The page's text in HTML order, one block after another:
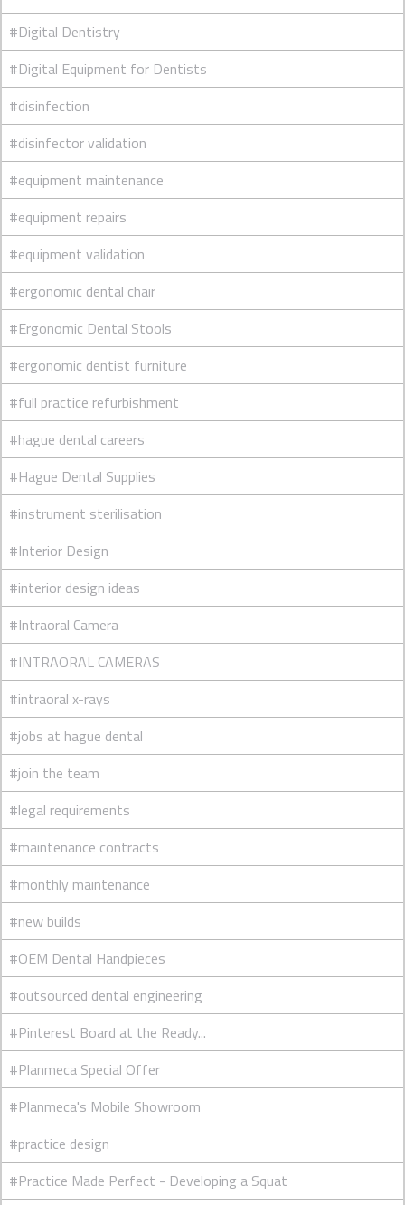
#Digital Dentistry
#Digital Equipment for Dentists
#disinfection
#disinfector validation
#equipment maintenance
#equipment repairs
#equipment validation
#ergonomic dental chair
#Ergonomic Dental Stools
#ergonomic dentist furniture
#full practice refurbishment
#hague dental careers
#Hague Dental Supplies
#instrument sterilisation
#Interior Design
#interior design ideas
#Intraoral Camera
#INTRAORAL CAMERAS
#intraoral x-rays
#jobs at hague dental
#join the team
#legal requirements
#maintenance contracts
#monthly maintenance
#new builds
#OEM Dental Handpieces
#outsourced dental engineering
#Pinterest Board at the Ready...
#Planmeca Special Offer
#Planmeca's Mobile Showroom
#practice design
#Practice Made Perfect - Developing a Squat